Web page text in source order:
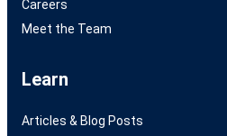
Careers
Meet the Team
Learn
Articles & Blog Posts